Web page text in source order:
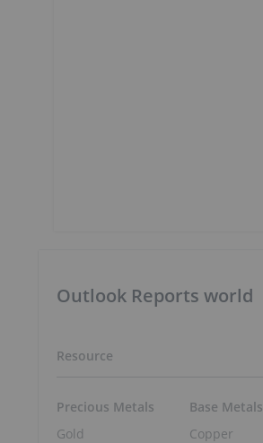
Outlook Reports world
Resource
Precious Metals
Gold
Base Metals
Copper